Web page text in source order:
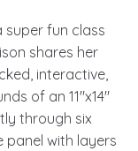
super fun class
shares her
interactive,
of an 11″x14″
through six
with layers